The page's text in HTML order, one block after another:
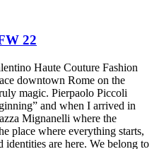
22
Haute Couture Fashion
downtown Rome on the
magic. Pierpaolo Piccoli
and when I arrived in
Mignanelli where the
place where everything starts,
identities are here. We belong to